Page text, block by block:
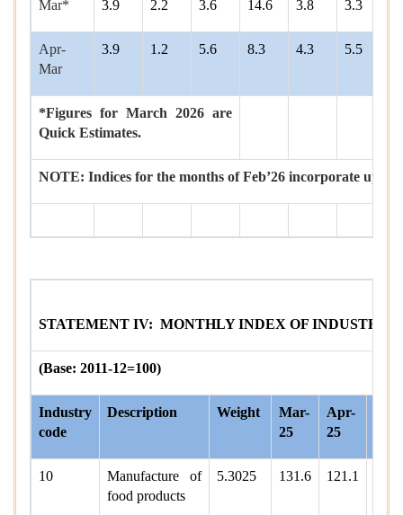
Mar* 3.9 2.2 3.6 14.6 3.8 3.3
Apr-
Mar
3.9 1.2 5.6 8.3 4.3 5.5
*Figures for March 2026 are
Quick Estimates.
NOTE: Indices for the months of Feb’26 incorporate
STATEMENT IV: MONTHLY INDEX OF
(Base: 2011-12=100)
Industry
code
Description Weight
Mar-
25
Apr-
25
10
Manufacture of
food products
5.3025 131.6 121.1